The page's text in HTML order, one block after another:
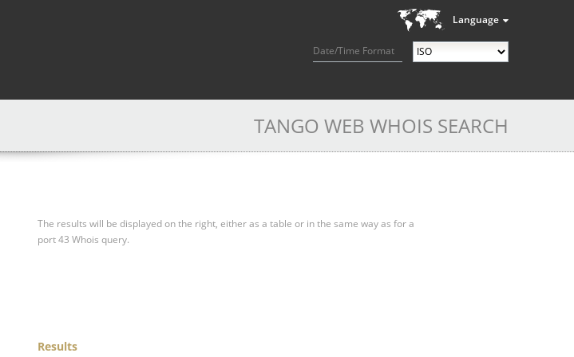
Language
Date/Time Format
TANGO WEB WHOIS SEARCH
The results will be displayed on the right, either as a table or in the same way as for a
port 43 Whois query.
Results